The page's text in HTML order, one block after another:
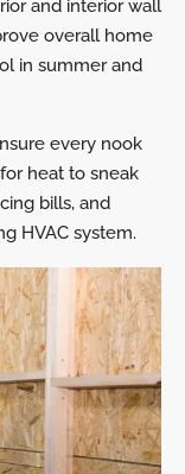
and interior wall
overall home
in summer and
every nook
heat to sneak
bills, and
HVAC system.